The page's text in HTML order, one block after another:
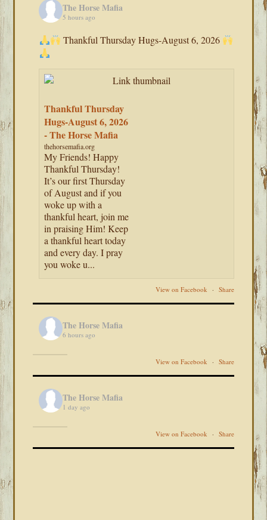
The Horse Mafia
5 hours ago
Thankful Thursday Hugs-August 6, 2026
Thankful Thursday
Hugs-August 6, 2026
- The Horse Mafia
thehorsemafia.org
My Friends! Happy
Thankful Thursday!
It’s our first Thursday
of August and if you
woke up with a
thankful heart, join me
in praising Him! Keep
a thankful heart today
and every day. I pray
you woke u...
View on Facebook · Share
The Horse Mafia
6 hours ago
View on Facebook · Share
The Horse Mafia
1 day ago
View on Facebook · Share